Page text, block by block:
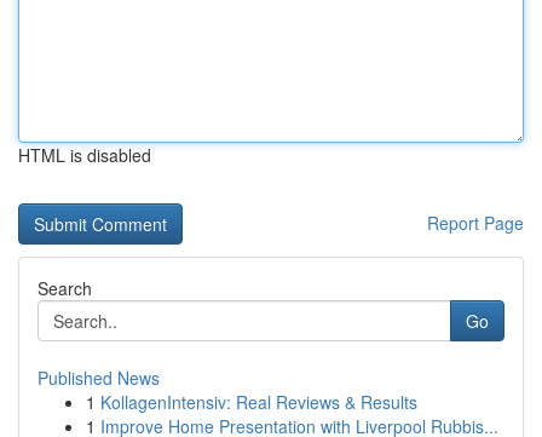
HTML is disabled
Report Page
Search
Go
Published News
1 KollagenIntensiv: Real Reviews & Results
1 Improve Home Presentation with Liverpool Rubbis...